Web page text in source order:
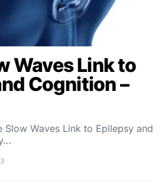
Waves Link to
Cognition –
Slow Waves Link to Epilepsy and